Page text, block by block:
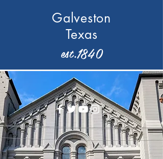
Galveston
Texas
est.1840